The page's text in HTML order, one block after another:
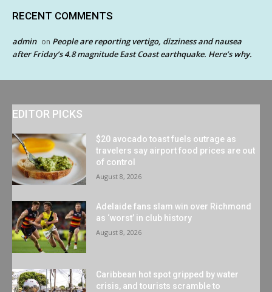
RECENT COMMENTS
admin on People are reporting vertigo, dizziness and nausea
after Friday’s 4.8 magnitude East Coast earthquake. Here’s why.
EDITOR PICKS
$20 avocado toast fuels outrage as
travelers say airport food prices are out
of control
August 8, 2026
Adelaide fans slam win over Richmond
as ‘worst’ in club history
August 8, 2026
Caribbean hot spot gripped by water
crisis, and tourists scramble to